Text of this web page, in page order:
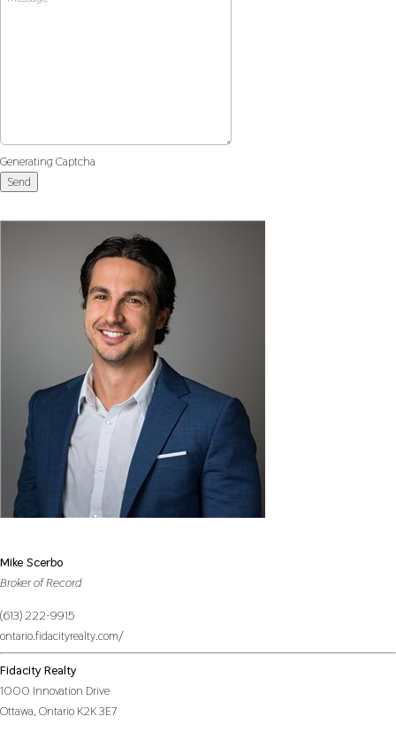
Generating Captcha
Send
Mike Scerbo
Broker of Record
(613) 222-9915
ontario.fidacityrealty.com/
Fidacity Realty
1000 Innovation Drive
Ottawa, Ontario K2K 3E7